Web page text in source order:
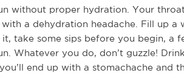
without proper hydration. Your
a dehydration headache. Fill up
take some sips before you begin, a
Whatever you do, don’t guzzle!
end up with a stomachache and